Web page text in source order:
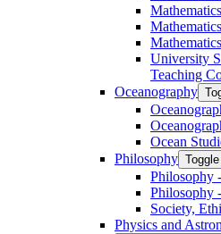
University
Teaching
Oceanography
Ocean
Philosophy
Philosophy
Philosophy
Society,
Physics and